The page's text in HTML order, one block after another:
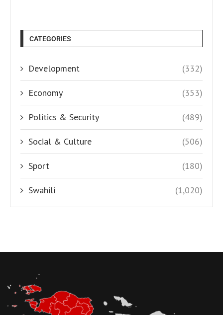
CATEGORIES
Development (332)
Economy (353)
Politics & Security (489)
Social & Culture (506)
Sport (180)
Swahili (1,020)